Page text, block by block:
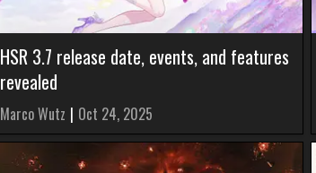
HSR 3.7 release date, events, and features
revealed
Marco Wutz | Oct 24, 2025